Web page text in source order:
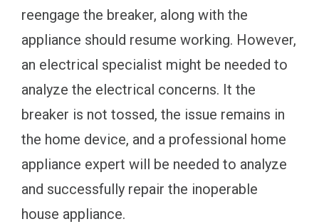
reengage the breaker, along with the
appliance should resume working. However,
an electrical specialist might be needed to
analyze the electrical concerns. It the
breaker is not tossed, the issue remains in
the home device, and a professional home
appliance expert will be needed to analyze
and successfully repair the inoperable
house appliance.